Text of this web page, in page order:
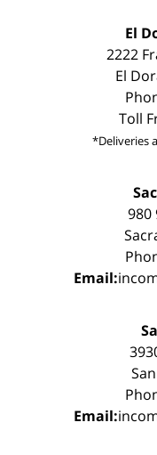
El
2222
El
Toll
*Deliveries
980
Email:
Email: